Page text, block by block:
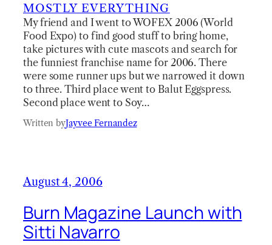
MOSTLY EVERYTHING
My friend and I went to WOFEX 2006 (World
Food Expo) to find good stuff to bring home,
take pictures with cute mascots and search for
the funniest franchise name for 2006. There
were some runner ups but we narrowed it down
to three. Third place went to Balut Eggspress.
Second place went to Soy…
Written byJayvee Fernandez
August 4, 2006
Burn Magazine Launch with
Sitti Navarro